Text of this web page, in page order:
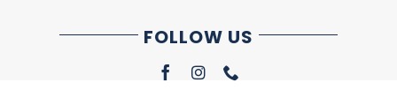
FOLLOW US